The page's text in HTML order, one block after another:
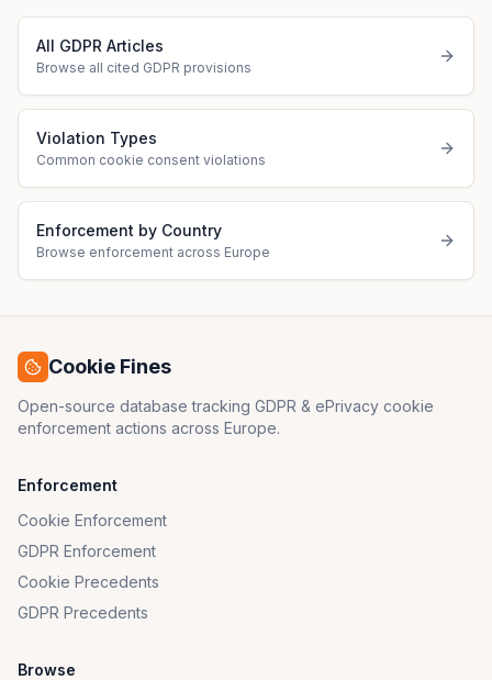
All GDPR Articles
Browse all cited GDPR provisions
Violation Types
Common cookie consent violations
Enforcement by Country
Browse enforcement across Europe
Cookie Fines
Open-source database tracking GDPR & ePrivacy cookie
enforcement actions across Europe.
Enforcement
Cookie Enforcement
GDPR Enforcement
Cookie Precedents
GDPR Precedents
Browse